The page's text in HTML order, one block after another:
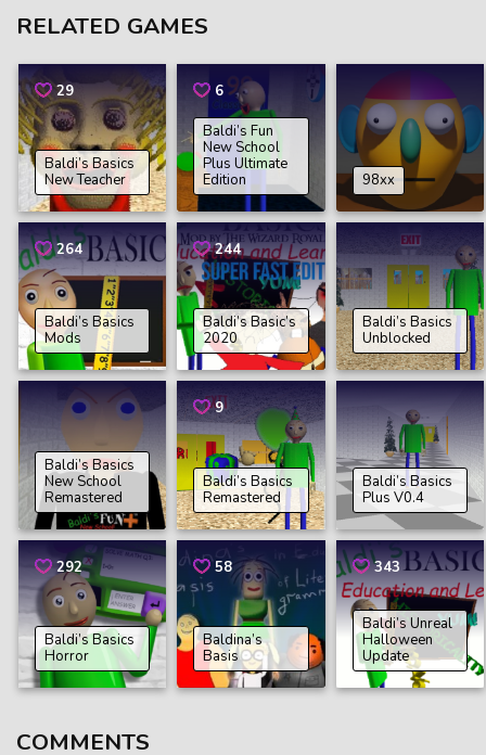
RELATED GAMES
29
Baldi’s Basics
New Teacher
6
Baldi’s Fun
New School
Plus Ultimate
Edition
98xx
264
Baldi’s Basics
Mods
244
Baldi’s Basic’s
2020
Baldi’s Basics
Unblocked
Baldi’s Basics
New School
Remastered
9
Baldi’s Basics
Remastered
Baldi’s Basics
Plus V0.4
292
Baldi’s Basics
Horror
58
Baldina’s
Basis
343
Baldi’s Unreal
Halloween
Update
COMMENTS